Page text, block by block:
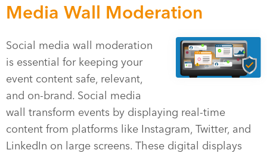
Media Wall Moderation
Social media wall moderation
is essential for keeping your
event content safe, relevant,
and on-brand. Social media
wall transform events by displaying real-time
content from platforms like Instagram, Twitter, and
LinkedIn on large screens. These digital displays